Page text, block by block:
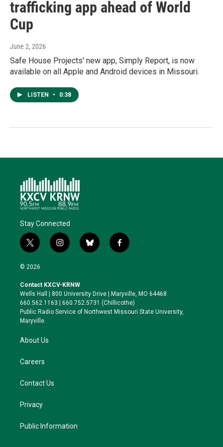
trafficking app ahead of World
Cup
June 2, 2026
Safe House Projects' new app, Simply Report, is now
available on all Apple and Android devices in Missouri.
LISTEN • 0:38
Stay Connected
t
w
i
t
e
r
i
n
a
g
r
a
b
l
k
y
f
a
o
o
k
© 2026
Contact KXCV-KRNW
Wells Hall | 800 University Drive | Maryville, MO 64468
660.562.1163 | 660.752.5731 (Chillicothe)
Public Radio Service of Northwest Missouri State University,
Maryville.
About Us
Careers
Contact Us
Privacy
Public Information